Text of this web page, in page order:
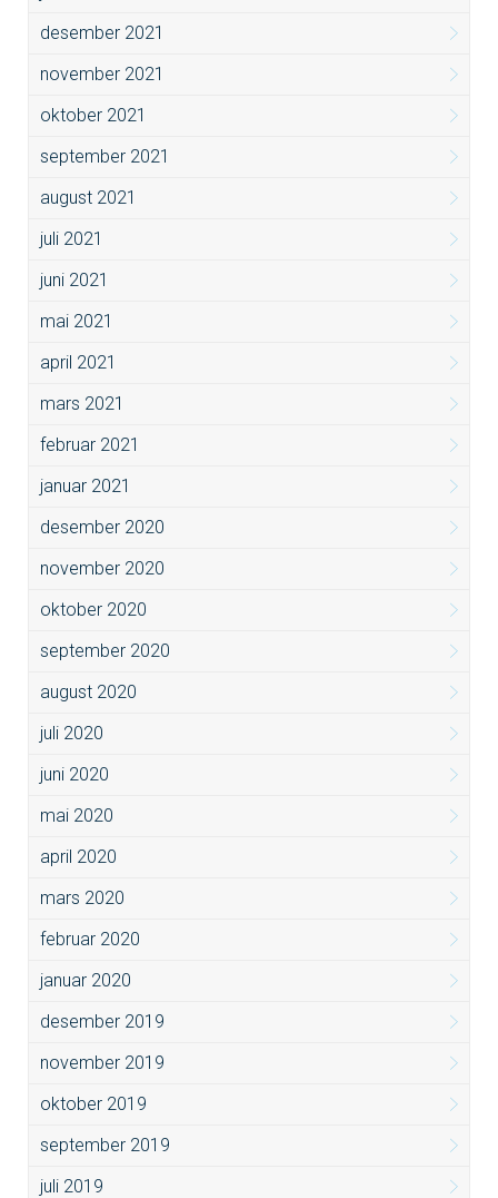
desember 2021
november 2021
oktober 2021
september 2021
august 2021
juli 2021
juni 2021
mai 2021
april 2021
mars 2021
februar 2021
januar 2021
desember 2020
november 2020
oktober 2020
september 2020
august 2020
juli 2020
juni 2020
mai 2020
april 2020
mars 2020
februar 2020
januar 2020
desember 2019
november 2019
oktober 2019
september 2019
juli 2019